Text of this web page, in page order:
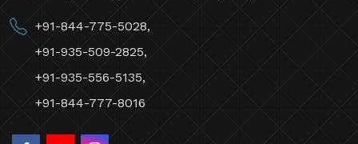
+91-844-775-5028,
+91-935-509-2825,
+91-935-556-5135,
+91-844-777-8016